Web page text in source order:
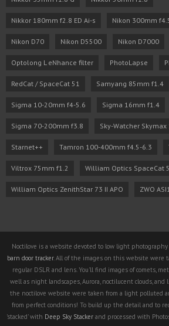
Nikkor 180mm f2.8 ED Ai-s Nikon 300mm
Nikon D70 Nikon D5500 Nikon D7000
Optolong L eNhance filter PhotoLapse
RedCat / SpaceCat 51 Samyang 85mm f1.4
Sigma 10-20mm f4-5.6 Sigma 16mm f1.4
Sigma 70-200mm f3.8 Sky-Watcher Skymax
Starnet++ Tamron 100-400mm f4.5-6.3
Viltrox 75mm f1.2 William Optics SpaceCat
William Optics ZenithStar 73 II APO ZWO
Noctilove is a website devoted to low light
barn door tracker. All of the images on this website were
regular DSLR and lens. You'll find images of comets,
well as night landscapes, Aurora, noctilucent clouds,
the noctilove website were taken from a light polluted
from perfect conditions! To build up the detail and to
'stacked' with Deep Sky Stackerand processed with